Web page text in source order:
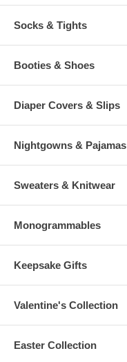
Socks & Tights
Booties & Shoes
Diaper Covers & Slips
Nightgowns & Pajamas
Sweaters & Knitwear
Monogrammables
Keepsake Gifts
Valentine's Collection
Easter Collection